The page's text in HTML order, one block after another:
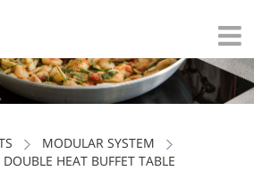
MODULAR SYSTEM
DOUBLE HEAT BUFFET TABLE